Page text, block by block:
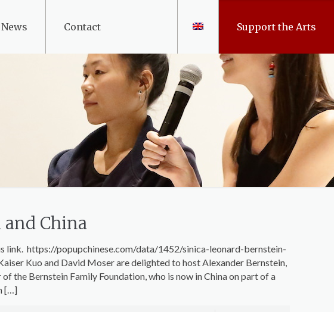
Contact Support the Arts
China
link. https://popupchinese.com/data/1452/sinica-leonard-bernstein-
Kuo and David Moser are delighted to host Alexander Bernstein,
the Bernstein Family Foundation, who is now in China on part of a
[…]